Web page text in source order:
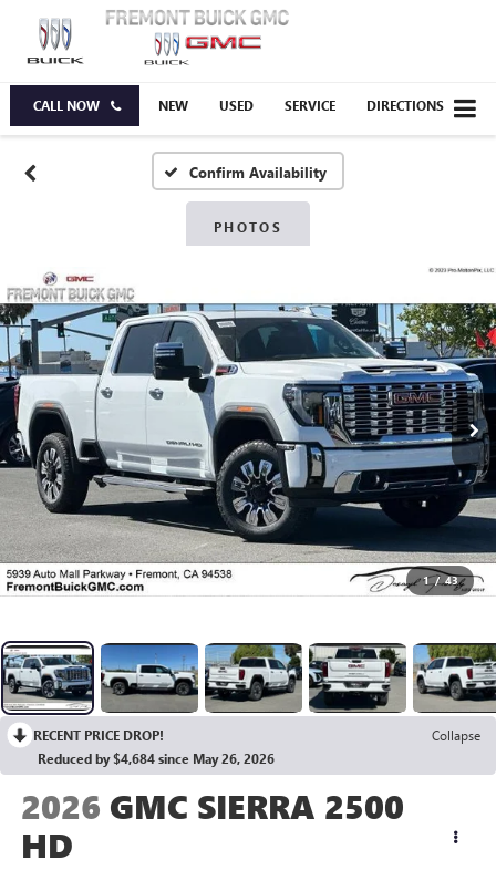
CALL NOW NEW USED SERVICE DIRECTIONS
Confirm Availability
PHOTOS
1 / 43
RECENT PRICE DROP!
Collapse
Reduced by $4,684 since May 26, 2026
2026 GMC SIERRA 2500
HD